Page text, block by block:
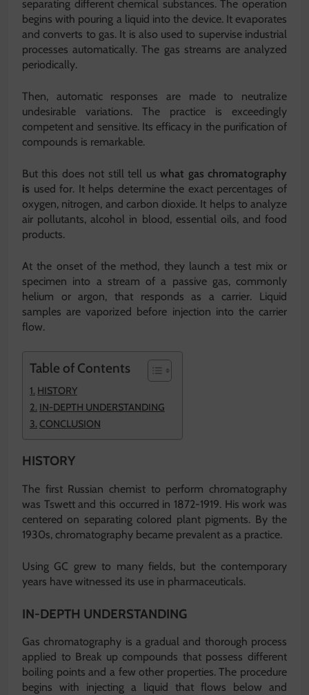
separating different chemical substances. The operation
begins with pouring a liquid into the device. It evaporates
and converts to gas. It is also used to supervise industrial
processes automatically. The gas streams are analyzed
periodically.
Then, automatic responses are made to neutralize
undesirable variations. The practice is exceedingly
competent and sensitive. Its efficacy in the purification of
compounds is remarkable.
But this does not still tell uswhat gas chromatography
is used for. It helps determine the exact percentages of
oxygen, nitrogen, and carbon dioxide. It helps to analyze
air pollutants, alcohol in blood, essential oils, and food
products.
At the onset of the method, they launch a test mix or
specimen into a stream of a passive gas, commonly
helium or argon, that responds as a carrier. Liquid
samples are vaporized before injection into the carrier
flow.
Table of Contents
HISTORY
IN-DEPTH UNDERSTANDING
CONCLUSION
HISTORY
The first Russian chemist to perform chromatography
was Tswett and this occurred in 1872-1919. His work was
centered on separating colored plant pigments. By the
1930s, chromatography became prevalent as a practice.
Using GC grew to many fields, but the contemporary
years have witnessed its use in pharmaceuticals.
IN-DEPTH UNDERSTANDING
Gas chromatography is a gradual and thorough process
applied to Break up compounds that possess different
boiling points and a few other properties. The procedure
begins with injecting a liquid that flows below and